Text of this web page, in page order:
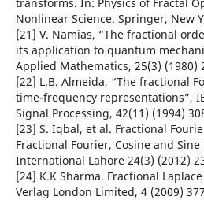
Nonlinear Science. Springer, New
[21] V. Namias, “The fractional
its application to quantum
Applied Mathematics, 25(3) (1980)
[22] L.B. Almeida, “The fractional
time-frequency representations”,
Signal Processing, 42(11) (1994)
[23] S. Iqbal, et al. Fractional
Fractional Fourier, Cosine and
International Lahore 24(3) (2012)
[24] K.K Sharma. Fractional
Verlag London Limited, 4 (2009)